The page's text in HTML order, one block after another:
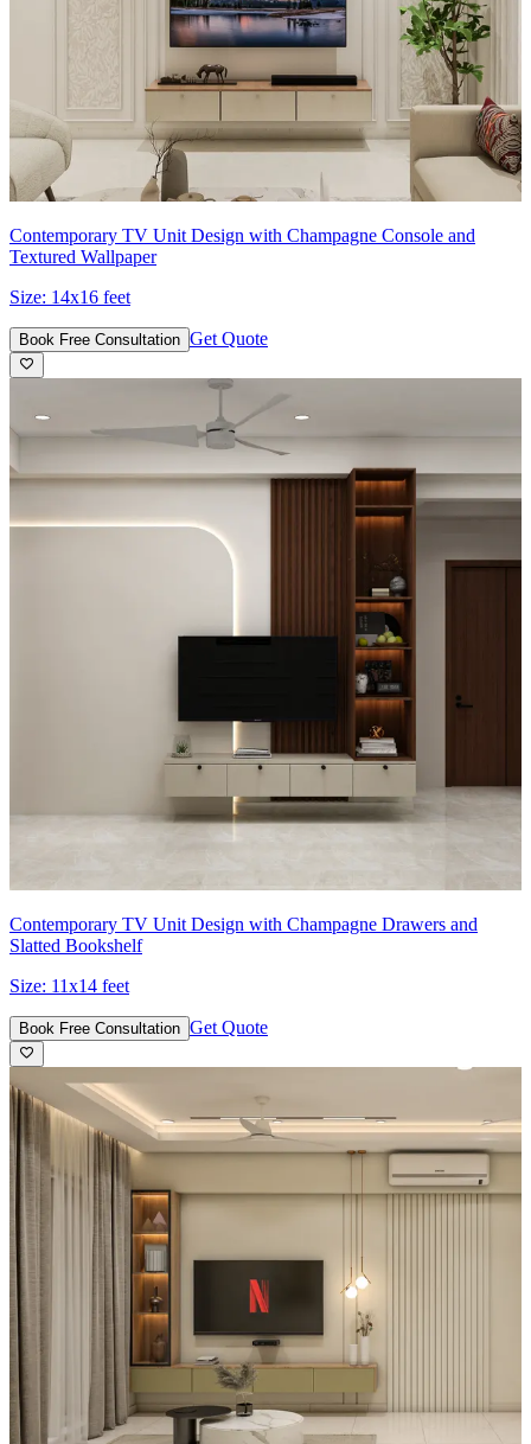
Contemporary TV Unit Design with Champagne Console and
Textured Wallpaper
Size: 14x16 feet
Book Free Consultation Get Quote
Contemporary TV Unit Design with Champagne Drawers and
Slatted Bookshelf
Size: 11x14 feet
Book Free Consultation Get Quote